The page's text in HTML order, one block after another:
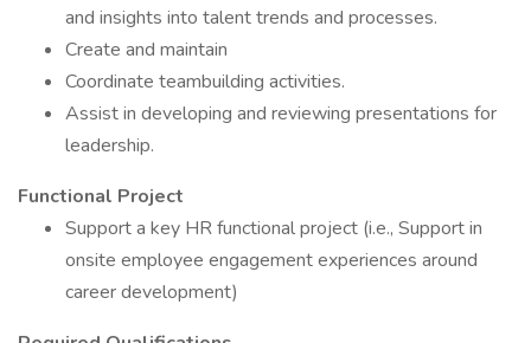
and insights into talent trends and processes.
Create and maintain
Coordinate teambuilding activities.
Assist in developing and reviewing presentations for
leadership.
Functional Project
Support a key HR functional project (i.e., Support in
onsite employee engagement experiences around
career development)